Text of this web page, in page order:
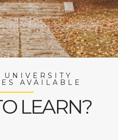
AVAILABLE
LEARN?